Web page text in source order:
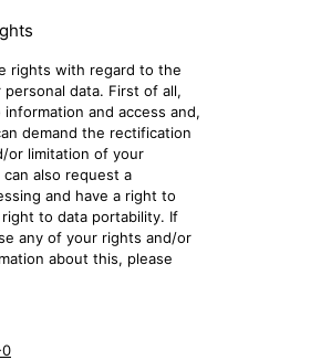
rights with regard to the
data. First of all,
and access and,
demand the rectification
or limitation of your
also request a
and have a right to
to data portability. If
any of your rights and/or
about this, please